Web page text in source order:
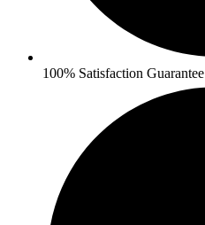
100% Satisfaction Guarantee